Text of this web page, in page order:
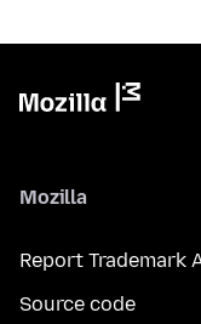
Mozilla
Report Trademark
Source code